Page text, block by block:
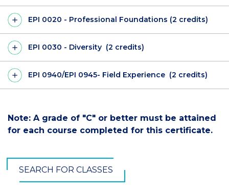
EPI 0020 - Professional Foundations (2 credits)
EPI 0030 - Diversity (2 credits)
EPI 0940/EPI 0945- Field Experience (2 credits)
Note: A grade of "C" or better must be attained
for each course completed for this certificate.
SEARCH FOR CLASSES